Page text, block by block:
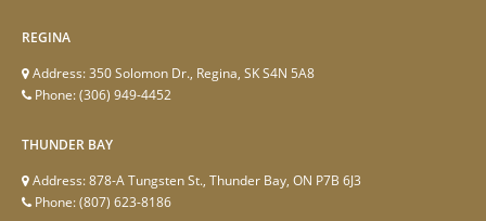
REGINA
Address:350 Solomon Dr., Regina, SK S4N 5A8
Phone:(306) 949-4452
THUNDER BAY
Address:878-A Tungsten St., Thunder Bay, ON P7B 6J3
Phone:(807) 623-8186